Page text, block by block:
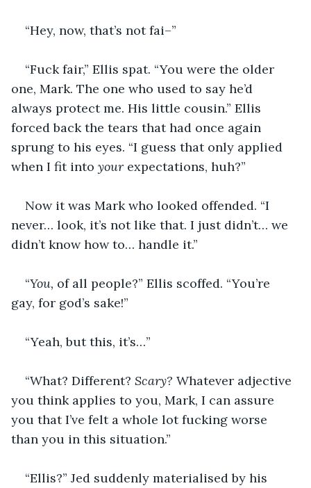
“Hey, now, that’s not fai–”
“Fuck fair,” Ellis spat. “You were the older
one, Mark. The one who used to say he’d
always protect me. His little cousin.” Ellis
forced back the tears that had once again
sprung to his eyes. “I guess that only applied
when I fit into your expectations, huh?”
Now it was Mark who looked offended. “I
never… look, it’s not like that. I just didn’t… we
didn’t know how to… handle it.”
“You, of all people?” Ellis scoffed. “You’re
gay, for god’s sake!”
“Yeah, but this, it’s…”
“What? Different? Scary? Whatever adjective
you think applies to you, Mark, I can assure
you that I’ve felt a whole lot fucking worse
than you in this situation.”
“Ellis?” Jed suddenly materialised by his